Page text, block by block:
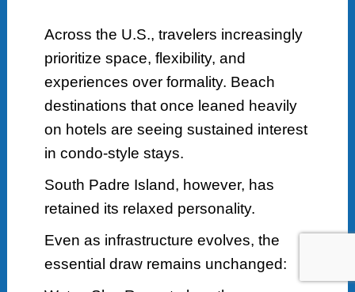
Across the U.S., travelers increasingly
prioritize space, flexibility, and
experiences over formality. Beach
destinations that once leaned heavily
on hotels are seeing sustained interest
in condo-style stays.
South Padre Island, however, has
retained its relaxed personality.
Even as infrastructure evolves, the
essential draw remains unchanged: